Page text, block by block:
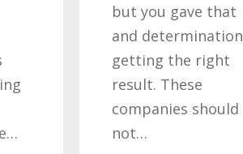
but you gave that
and determination on
getting the right
result. These
companies should
not…